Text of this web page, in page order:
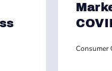
Consumer